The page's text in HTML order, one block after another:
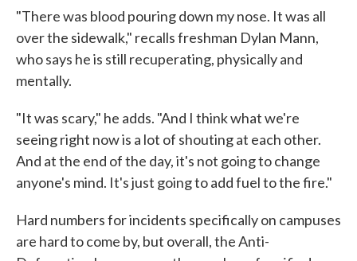
"There was blood pouring down my nose. It was all
over the sidewalk," recalls freshman Dylan Mann,
who says he is still recuperating, physically and
mentally.
"It was scary," he adds. "And I think what we're
seeing right now is a lot of shouting at each other.
And at the end of the day, it's not going to change
anyone's mind. It's just going to add fuel to the fire."
Hard numbers for incidents specifically on campuses
are hard to come by, but overall, the Anti-